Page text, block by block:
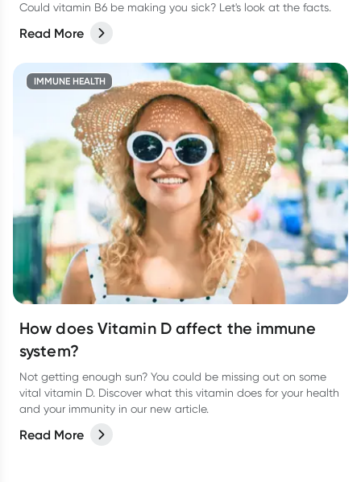
Could vitamin B6 be making you sick? Let's look at the facts.
Read More
IMMUNE HEALTH
How does Vitamin D affect the immune
system?
Not getting enough sun? You could be missing out on some
vital vitamin D. Discover what this vitamin does for your health
and your immunity in our new article.
Read More